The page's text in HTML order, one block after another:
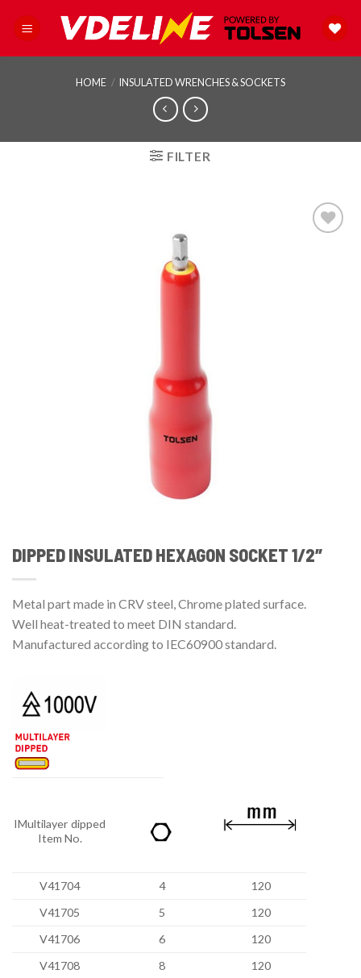
HOME / INSULATED WRENCHES & SOCKETS
FILTER
DIPPED INSULATED HEXAGON SOCKET 1/2″
Metal part made in CRV steel, Chrome plated surface.
Well heat-treated to meet DIN standard.
Manufactured according to IEC60900 standard.
IMultilayer dipped
Item No.
V41704 4
120
V41705
5
120
V41706
6
120
V41708
8
120